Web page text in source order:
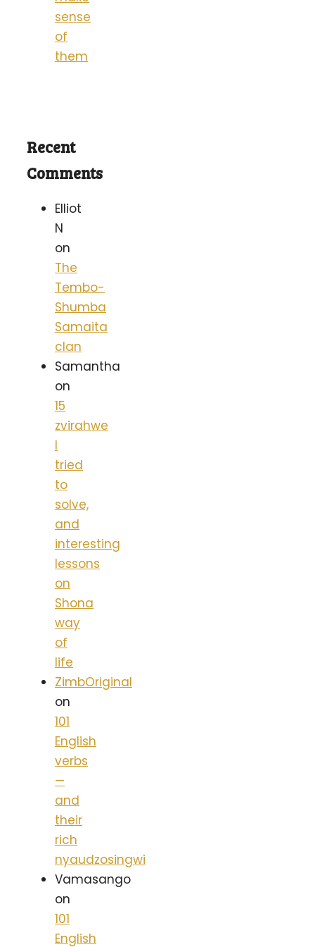
sense
of
them
Recent
Comments
Elliot
N
on
The
Tembo-
Shumba
Samaita
clan
Samantha
on
15
zvirahwe
I
tried
to
solve,
and
interesting
lessons
on
Shona
way
of
life
ZimbOriginal
on
101
English
verbs
—
and
their
rich
nyaudzosingwi
Vamasango
on
101
English